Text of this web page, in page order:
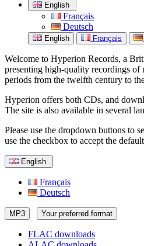
English
Français
Deutsch
English Français
Welcome to Hyperion Records, a
presenting high-quality recordings of
periods from the twelfth century to
Hyperion offers both CDs, and
The site is also available in several
Please use the dropdown buttons to
use the checkbox to accept the
English
Français
Deutsch
MP3 Your preferred format
FLAC downloads